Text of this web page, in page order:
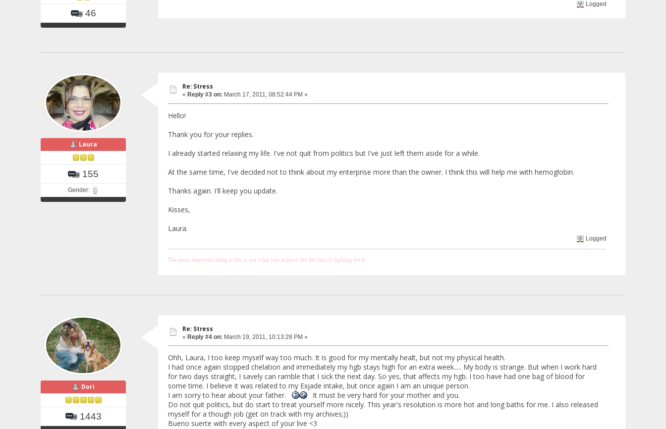
46
Logged
Laura
155
Gender:
Re: Stress
« Reply #3 on: March 17, 2011, 08:52:44 PM »
Hello!
Thank you for your replies.
I already started relaxing my life. I've not quit from politics but I've just left them aside for a while.
At the same time, I've decided not to think about my enterprise more than the owner. I think this will help me with hemoglobin.
Thanks again. I'll keep you update.
Kisses,
Laura.
Logged
The most important thing in life is not what you achieve but the fact of fighting for it.
Dori
1443
Re: Stress
« Reply #4 on: March 19, 2011, 10:13:28 PM »
Ohh, Laura, I too keep myself way too much. It is good for my mentally healt, but not my physical health.
I had once again stopped chelation and immediately my hgb stays high for an extra week..... My body is strange. But when I work hard
for two days straight, I savely can ramble that I sick the next day. So yes, that affects my hgb. I too have had one bag of blood for
some time. I believe it was related to my Exjade intake, but once again I am an unique person.
I am sorry to hear about your father.
It must be very hard for your mother and you.
Do not quit politics, but do start to treat yourself more nicely. This year's resolution is more hot and long baths for me. I also released
myself for a though job (get on track with my archives;))
Bueno suerte with every aspect of your live <3